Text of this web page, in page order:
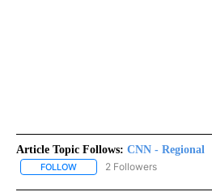
Article Topic Follows: CNN - Regional
FOLLOW FOLLOW "CNN - REGIONAL"
2 Followers